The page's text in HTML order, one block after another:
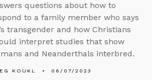
questions about how to
to a family member who says
transgender and how Christians
interpret studies that show
and Neanderthals interbred.
KOUKL 06/07/2023